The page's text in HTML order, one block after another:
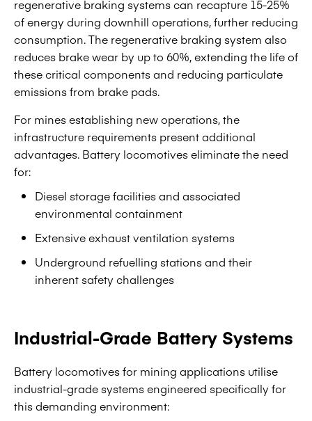
regenerative braking systems can recapture 15-25%
of energy during downhill operations, further reducing
consumption. The regenerative braking system also
reduces brake wear by up to 60%, extending the life of
these critical components and reducing particulate
emissions from brake pads.
For mines establishing new operations, the
infrastructure requirements present additional
advantages. Battery locomotives eliminate the need
for:
Diesel storage facilities and associated
environmental containment
Extensive exhaust ventilation systems
Underground refuelling stations and their
inherent safety challenges
Industrial-Grade Battery Systems
Battery locomotives for mining applications utilise
industrial-grade systems engineered specifically for
this demanding environment: